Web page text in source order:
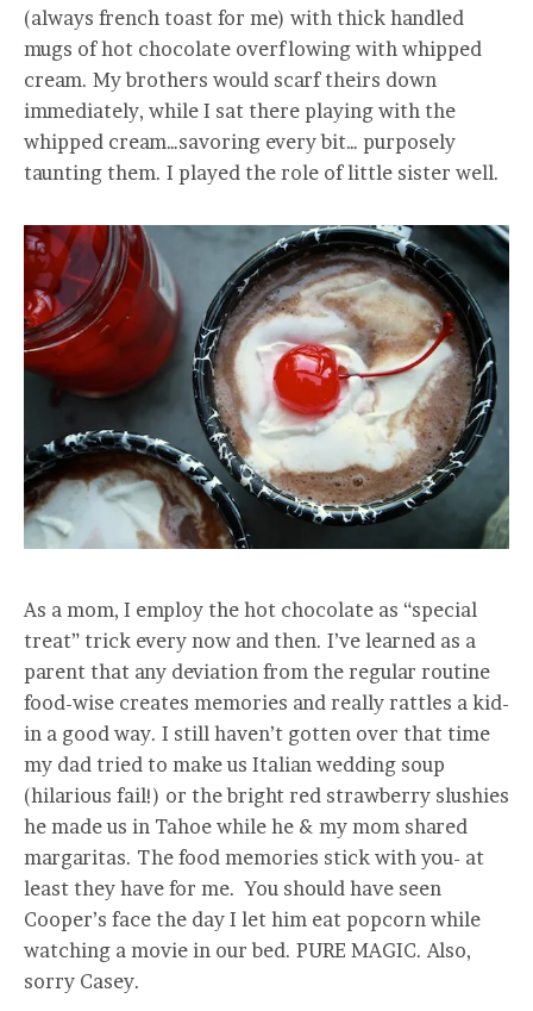
(always french toast for me) with thick handled
mugs of hot chocolate overflowing with whipped
cream. My brothers would scarf theirs down
immediately, while I sat there playing with the
whipped cream…savoring every bit… purposely
taunting them. I played the role of little sister well.
As a mom, I employ the hot chocolate as “special
treat” trick every now and then. I’ve learned as a
parent that any deviation from the regular routine
food-wise creates memories and really rattles a kid-
in a good way. I still haven’t gotten over that time
my dad tried to make us Italian wedding soup
(hilarious fail!) or the bright red strawberry slushies
he made us in Tahoe while he & my mom shared
margaritas. The food memories stick with you- at
least they have for me. You should have seen
Cooper’s face the day I let him eat popcorn while
watching a movie in our bed. PURE MAGIC. Also,
sorry Casey.